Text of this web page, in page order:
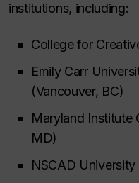
institutions, including:
College for
Emily Carr
(Vancouver, BC)
Maryland Institute
MD)
NSCAD